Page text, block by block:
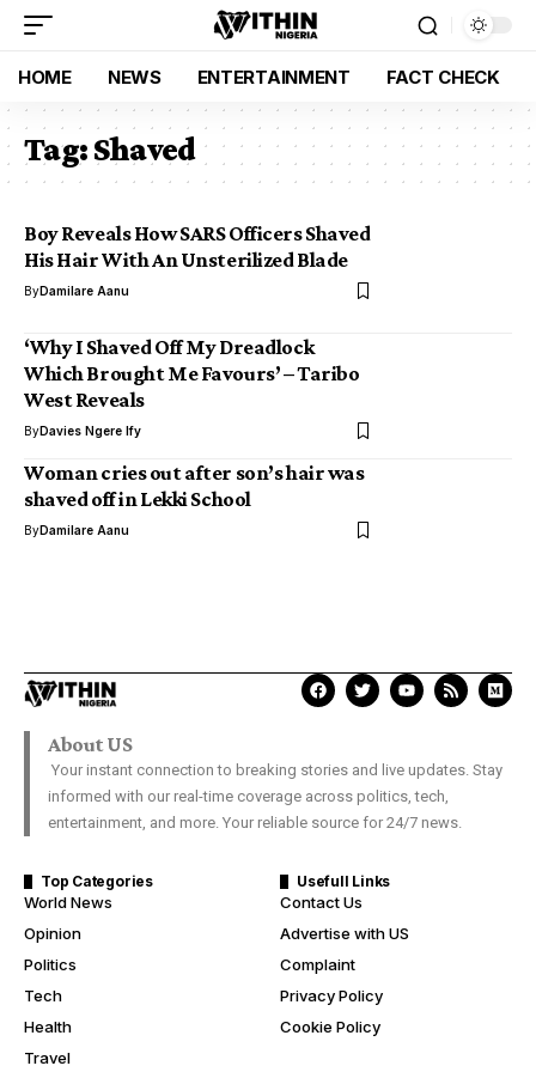
HOME NEWS ENTERTAINMENT FACT CHECK
Tag:Shaved
Boy Reveals How SARS Officers Shaved
His Hair With An Unsterilized Blade
ByDamilare Aanu
‘Why I Shaved Off My Dreadlock
Which Brought Me Favours’ – Taribo
West Reveals
ByDavies Ngere Ify
Woman cries out after son’s hair was
shaved off in Lekki School
ByDamilare Aanu
About US
Your instant connection to breaking stories and live updates. Stay
informed with our real-time coverage across politics, tech,
entertainment, and more. Your reliable source for 24/7 news.
Top Categories
World News
Opinion
Politics
Tech
Health
Travel
Usefull Links
Contact Us
Advertise with US
Complaint
Privacy Policy
Cookie Policy